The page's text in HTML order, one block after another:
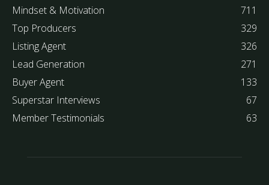
Mindset & Motivation
711
Top Producers
329
Listing Agent
326
Lead Generation
271
Buyer Agent
133
Superstar Interviews
67
Member Testimonials
63